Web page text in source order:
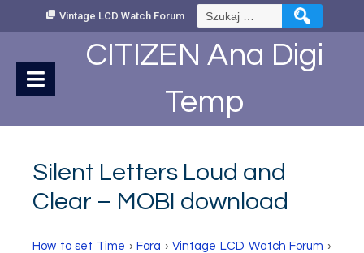
Vintage LCD Watch Forum Szukaj:
CITIZEN Ana Digi
Temp
Silent Letters Loud and
Clear – MOBI download
How to set Time › Fora › Vintage LCD Watch Forum ›